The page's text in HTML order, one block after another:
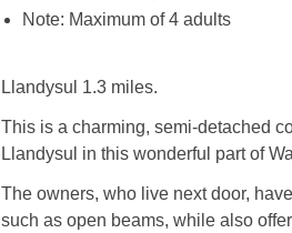
Note: Maximum of 4 adults
Llandysul 1.3 miles.
This is a charming, semi-detached
Llandysul in this wonderful part of
The owners, who live next door,
such as open beams, while also